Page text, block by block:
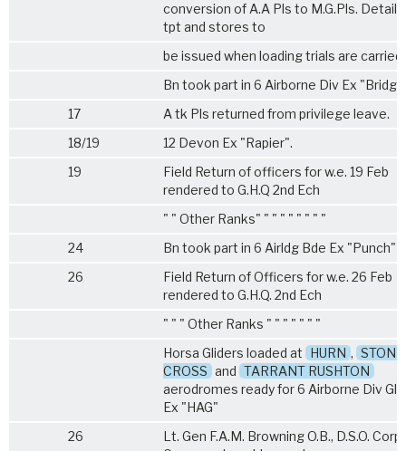
conversion of A.A Pls to M.G.Pls.
tpt and stores to
be issued when loading trials are carried
Bn took part in 6 Airborne Div Ex
17
A tk Pls returned from privilege leave.
18/19
12 Devon Ex "Rapier".
19
Field Return of officers for w.e. 19 Feb
rendered to G.H.Q 2nd Ech
" " Other Ranks" " " " " " " " "
24
Bn took part in 6 Airldg Bde Ex "Punch"
26
Field Return of Officers for w.e. 26 Feb
rendered to G.H.Q. 2nd Ech
" " " Other Ranks " " " " " " "
Horsa Gliders loaded at HURN ,
CROSS and TARRANT RUSHTON
aerodromes ready for 6 Airborne Div
Ex "HAG"
26
Lt. Gen F.A.M. Browning O.B., D.S.O.